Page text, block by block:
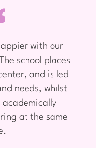
with our
school places
and is led
needs, whilst
at the same